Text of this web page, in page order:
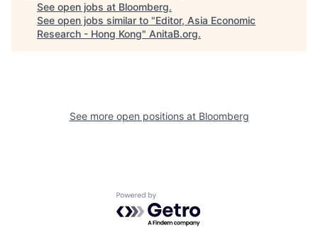
See open jobs at Bloomberg.
See open jobs similar to "Editor, Asia Economic
Research - Hong Kong" AnitaB.org.
See more open positions at Bloomberg
Powered by Getro.com